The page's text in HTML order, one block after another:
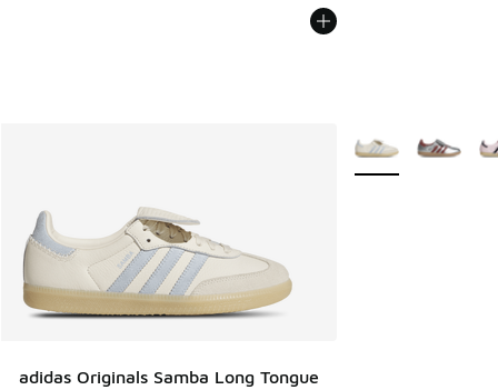
adidas Originals Samba Long Tongue
More Colors